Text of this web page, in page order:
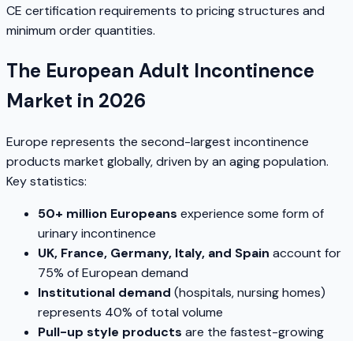
CE certification requirements to pricing structures and
minimum order quantities.
The European Adult Incontinence
Market in 2026
Europe represents the second-largest incontinence
products market globally, driven by an aging population.
Key statistics:
50+ million Europeans experience some form of
urinary incontinence
UK, France, Germany, Italy, and Spain account for
75% of European demand
Institutional demand (hospitals, nursing homes)
represents 40% of total volume
Pull-up style products are the fastest-growing